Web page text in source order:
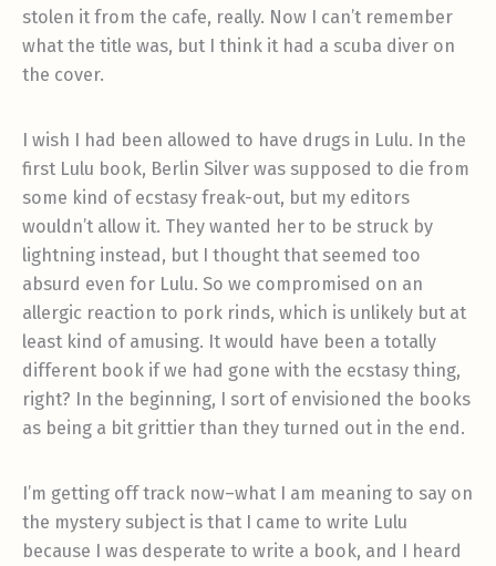
stolen it from the cafe, really. Now I can’t remember
what the title was, but I think it had a scuba diver on
the cover.
I wish I had been allowed to have drugs in Lulu. In the
first Lulu book, Berlin Silver was supposed to die from
some kind of ecstasy freak-out, but my editors
wouldn’t allow it. They wanted her to be struck by
lightning instead, but I thought that seemed too
absurd even for Lulu. So we compromised on an
allergic reaction to pork rinds, which is unlikely but at
least kind of amusing. It would have been a totally
different book if we had gone with the ecstasy thing,
right? In the beginning, I sort of envisioned the books
as being a bit grittier than they turned out in the end.
I’m getting off track now–what I am meaning to say on
the mystery subject is that I came to write Lulu
because I was desperate to write a book, and I heard